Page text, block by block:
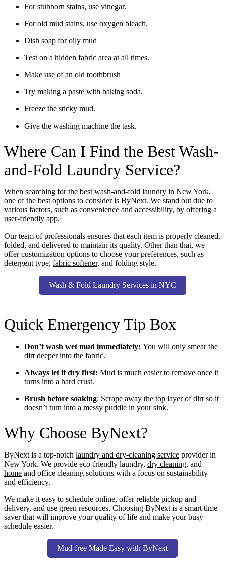
For stubborn stains, use vinegar.
For old mud stains, use oxygen bleach.
Dish soap for oily mud
Test on a hidden fabric area at all times.
Make use of an old toothbrush
Try making a paste with baking soda.
Freeze the sticky mud.
Give the washing machine the task.
Where Can I Find the Best Wash-
and-Fold Laundry Service?
When searching for the best wash-and-fold laundry in New York,
one of the best options to consider is ByNext. We stand out due to
various factors, such as convenience and accessibility, by offering a
user-friendly app.
Our team of professionals ensures that each item is properly cleaned,
folded, and delivered to maintain its quality. Other than that, we
offer customization options to choose your preferences, such as
detergent type, fabric softener, and folding style.
Wash & Fold Laundry Services in NYC
Quick Emergency Tip Box
Don’t wash wet mud immediately: You will only smear the
dirt deeper into the fabric.
Always let it dry first: Mud is much easier to remove once it
turns into a hard crust.
Brush before soaking: Scrape away the top layer of dirt so it
doesn’t turn into a messy puddle in your sink.
Why Choose ByNext?
ByNext is a top-notch laundry and dry-cleaning service provider in
New York. We provide eco-friendly laundry, dry cleaning, and
home and office cleaning solutions with a focus on sustainability
and efficiency.
We make it easy to schedule online, offer reliable pickup and
delivery, and use green resources. Choosing ByNext is a smart time
saver that will improve your quality of life and make your busy
schedule easier.
Mud-free Made Easy with ByNext